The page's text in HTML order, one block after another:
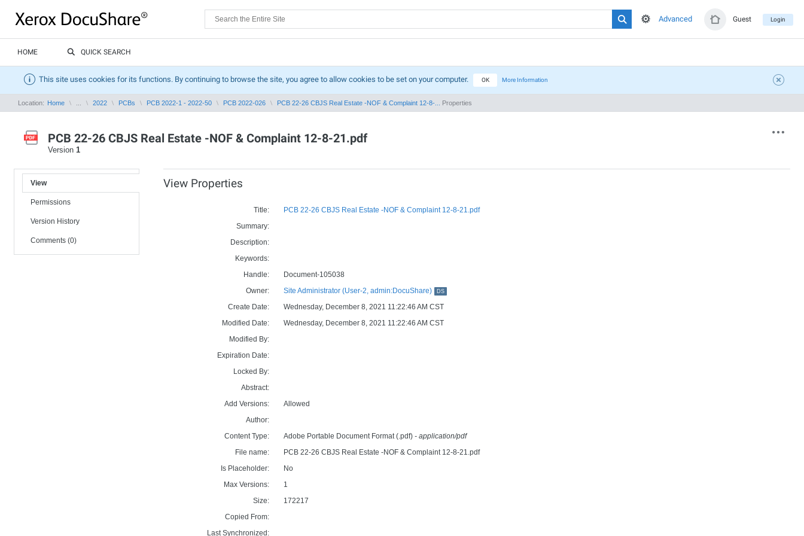
Guest Login
Advanced
HOME QUICK SEARCH
This site uses cookies for its functions. By continuing to browse the site, you agree to allow cookies to be set on your computer. OK More Information
Location: Home 2022 PCBs PCB 2022-1 - 2022-50 PCB 2022-026 PCB 22-26 CBJS Real Estate -NOF & Complaint 12-8-... Properties
PCB 22-26 CBJS Real Estate -NOF & Complaint 12-8-21.pdf
Version 1
View
Permissions
Version History
Comments (0)
View Properties
Title:
PCB 22-26 CBJS Real Estate -NOF & Complaint 12-8-21.pdf
Summary:
Description:
Keywords:
Handle:
Document-105038
Owner:
Site Administrator (User-2, admin:DocuShare) DS
Create Date:
Wednesday, December 8, 2021 11:22:46 AM CST
Modified Date:
Wednesday, December 8, 2021 11:22:46 AM CST
Modified By:
Expiration Date:
Locked By:
Abstract:
Add Versions:
Allowed
Author:
Content Type:
Adobe Portable Document Format (.pdf) - application/pdf
File name:
PCB 22-26 CBJS Real Estate -NOF & Complaint 12-8-21.pdf
Is Placeholder:
No
Max Versions:
1
Size:
172217
Copied From:
Last Synchronized: